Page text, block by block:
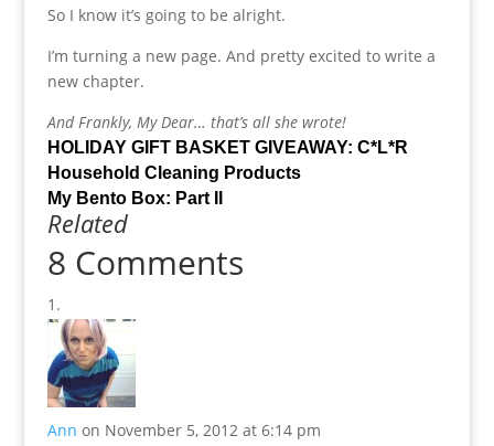
So I know it’s going to be alright.
I’m turning a new page. And pretty excited to write a
new chapter.
And Frankly, My Dear… that’s all she wrote!
HOLIDAY GIFT BASKET GIVEAWAY: C*L*R
Household Cleaning Products
My Bento Box: Part II
Related
8 Comments
Ann on November 5, 2012 at 6:14 pm